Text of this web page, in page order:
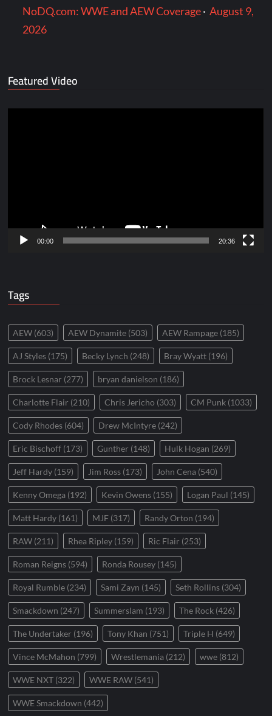
NoDQ.com: WWE and AEW Coverage·August 9,
2026
Featured Video
00:00 20:36
Tags
AEW (603) AEW Dynamite (503) AEW Rampage (185)
AJ Styles (175) Becky Lynch (248) Bray Wyatt (196)
Brock Lesnar (277) bryan danielson (186)
Charlotte Flair (210) Chris Jericho (303) CM Punk (1033)
Cody Rhodes (604) Drew McIntyre (242)
Eric Bischoff (173) Gunther (148) Hulk Hogan (269)
Jeff Hardy (159) Jim Ross (173) John Cena (540)
Kenny Omega (192) Kevin Owens (155) Logan Paul (145)
Matt Hardy (161) MJF (317) Randy Orton (194)
RAW (211) Rhea Ripley (159) Ric Flair (253)
Roman Reigns (594) Ronda Rousey (145)
Royal Rumble (234) Sami Zayn (145) Seth Rollins (304)
Smackdown (247) Summerslam (193) The Rock (426)
The Undertaker (196) Tony Khan (751) Triple H (649)
Vince McMahon (799) Wrestlemania (212) wwe (812)
WWE NXT (322) WWE RAW (541)
WWE Smackdown (442)